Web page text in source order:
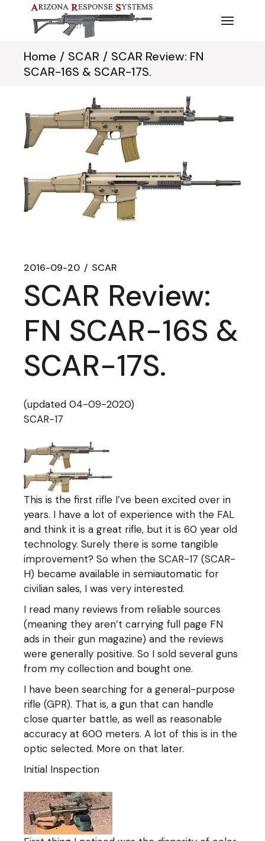
content
Home SCAR
SCAR Review: FN
SCAR-16S & SCAR-17S.
2016-09-20 SCAR
SCAR Review:
FN SCAR-16S &
SCAR-17S.
(updated 04-09-2020)
SCAR-17
This is the first rifle I’ve been excited over in
years. I have a lot of experience with the FAL
and think it is a great rifle, but it is 60 year old
technology. Surely there is some tangible
improvement? So when the SCAR-17 (SCAR-
H) became available in semiautomatic for
civilian sales, I was very interested.
I read many reviews from reliable sources
(meaning they aren’t carrying full page FN
ads in their gun magazine) and the reviews
were generally positive. So I sold several guns
from my collection and bought one.
I have been searching for a general-purpose
rifle (GPR). That is, a gun that can handle
close quarter battle, as well as reasonable
accuracy at 600 meters. A lot of this is in the
optic selected. More on that later.
Initial Inspection